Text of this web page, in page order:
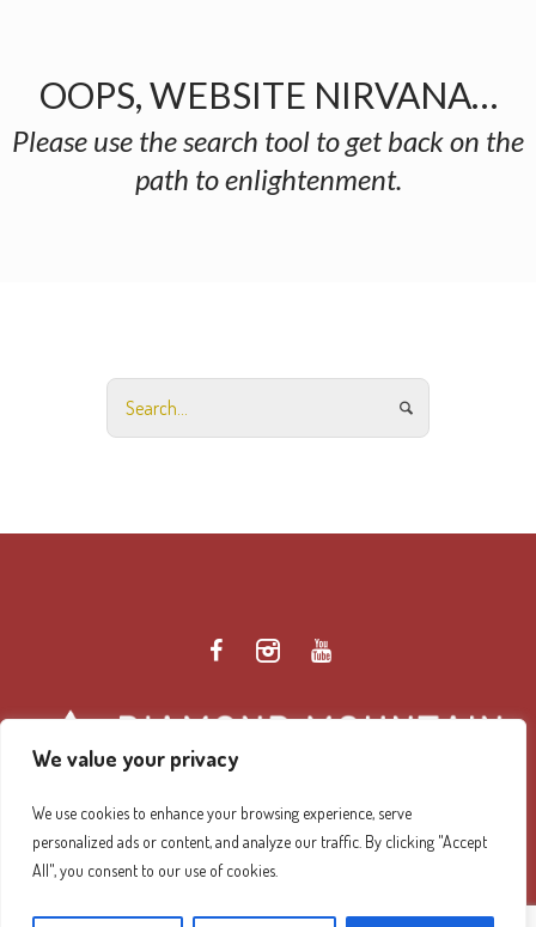
We value your privacy
We use cookies to enhance your browsing experience, serve
personalized ads or content, and analyze our traffic. By clicking "Accept
All", you consent to our use of cookies.
OOPS, WEBSITE NIRVANA…
Please use the search tool to get back on the
path to enlightenment.
Diamond Mountain Retreat Center Privacy Policy/ ©
2026 Diamond Mountain. All Rights Reserved.